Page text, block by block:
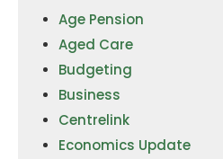
Age Pension
Aged Care
Budgeting
Business
Centrelink
Economics Update